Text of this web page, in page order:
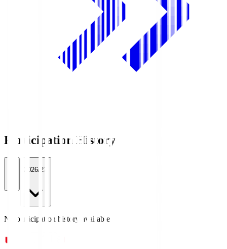
Participation History
2026/27
No participation history available.